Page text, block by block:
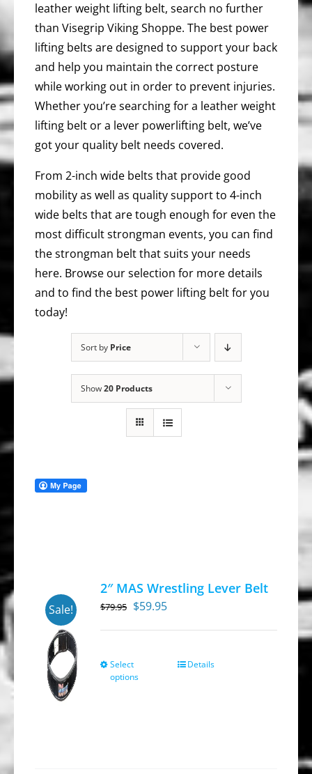
leather weight lifting belt, search no further
than Visegrip Viking Shoppe. The best power
lifting belts are designed to support your back
and help you maintain the correct posture
while working out in order to prevent injuries.
Whether you’re searching for a leather weight
lifting belt or a lever powerlifting belt, we’ve
got your quality belt needs covered.
From 2-inch wide belts that provide good
mobility as well as quality support to 4-inch
wide belts that are tough enough for even the
most difficult strongman events, you can find
the strongman belt that suits your needs
here. Browse our selection for more details
and to find the best power lifting belt for you
today!
Sort by Price
Show20 Products
Sale!
2″ MAS Wrestling Lever Belt
$79.95 Original
$79.95.
$59.95Current
$59.95.
Select
options
ThisDetails